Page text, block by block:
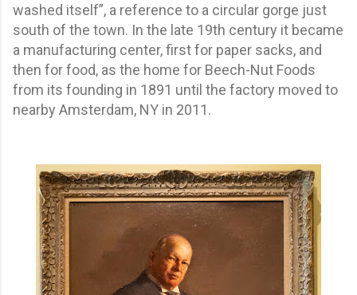
washed itself”, a reference to a circular gorge just
south of the town. In the late 19th century it became
a manufacturing center, first for paper sacks, and
then for food, as the home for Beech-Nut Foods
from its founding in 1891 until the factory moved to
nearby Amsterdam, NY in 2011.